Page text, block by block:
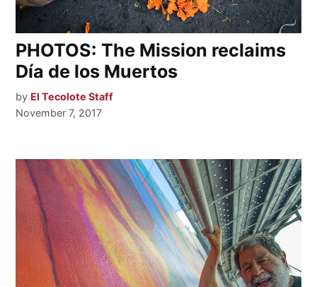
PHOTOS: The Mission reclaims
Día de los Muertos
by El Tecolote Staff
November 7, 2017